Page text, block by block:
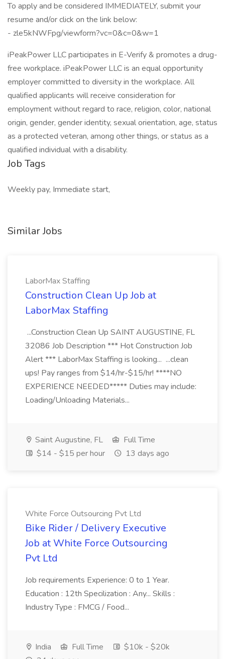
To apply and be considered IMMEDIATELY, submit your
resume and/or click on the link below:
- zle5kNWFpg/viewform?vc=0&c=0&w=1
iPeakPower LLC participates in E-Verify & promotes a drug-
free workplace. iPeakPower LLC is an equal opportunity
employer committed to diversity in the workplace. All
qualified applicants will receive consideration for
employment without regard to race, religion, color, national
origin, gender, gender identity, sexual orientation, age, status
as a protected veteran, among other things, or status as a
qualified individual with a disability.
Job Tags
Weekly pay, Immediate start,
Similar Jobs
LaborMax Staffing
Construction Clean Up Job at
LaborMax Staffing
...Construction Clean Up SAINT AUGUSTINE, FL
32086 Job Description *** Hot Construction Job
Alert *** LaborMax Staffing is looking... ...clean
ups! Pay ranges from $14/hr-$15/hr! ****NO
EXPERIENCE NEEDED***** Duties may include:
Loading/Unloading Materials...
Saint Augustine, FL
Full Time
$14 - $15 per hour
13 days ago
White Force Outsourcing Pvt Ltd
Bike Rider / Delivery Executive
Job at White Force Outsourcing
Pvt Ltd
Job requirements Experience: 0 to 1 Year.
Education : 12th Specilization : Any... Skills :
Industry Type : FMCG / Food...
India Full Time
$10k - $20k